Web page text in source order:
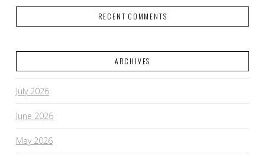
RECENT COMMENTS
ARCHIVES
July 2026
June 2026
May 2026